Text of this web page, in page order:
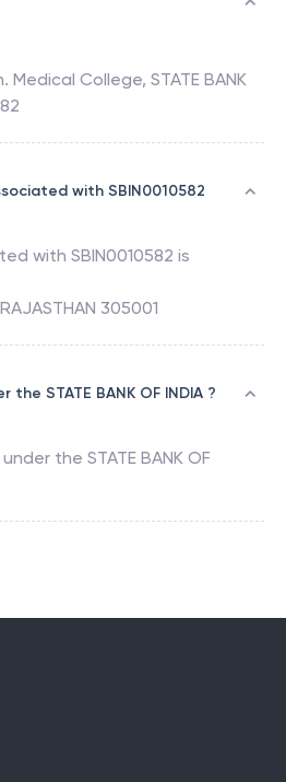
Medical College, STATE BANK
with SBIN0010582
with SBIN0010582 is
305001
STATE BANK OF INDIA ?
the STATE BANK OF